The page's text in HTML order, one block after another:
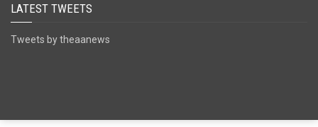
LATEST TWEETS
Tweets by theaanews